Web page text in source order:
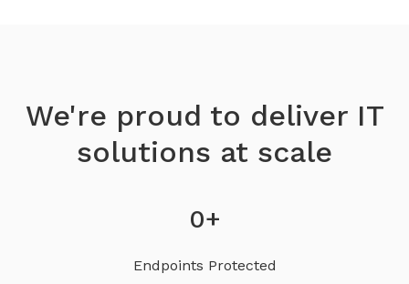
We're proud to deliver IT
solutions at scale
0+
Endpoints Protected